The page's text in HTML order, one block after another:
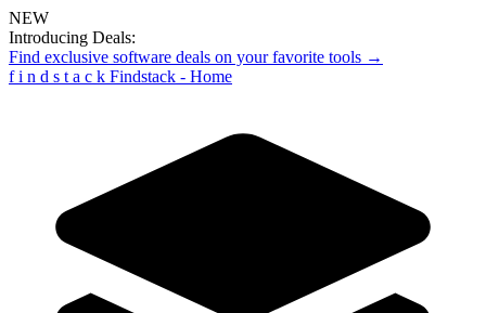
NEW
Introducing Deals:
Find exclusive software deals on your favorite tools →
f i n d s t a c k Findstack - Home